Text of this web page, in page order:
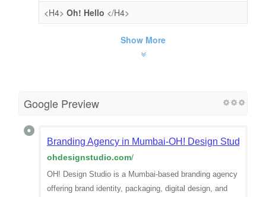
<H4> Oh! Hello </H4>
Show More
Google Preview
Branding Agency in Mumbai-OH! Design Studio |
ohdesignstudio.com/
OH! Design Studio is a Mumbai-based branding agency
offering brand identity, packaging, digital design, and